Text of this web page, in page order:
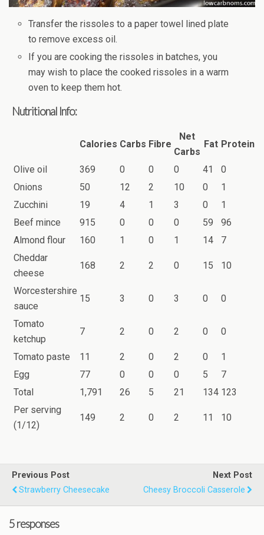
Transfer the rissoles to a paper towel lined plate
to remove excess oil.
If you are cooking the rissoles in batches, you
may wish to place the cooked rissoles in a warm
oven to keep them hot.
Nutritional Info:
Calories Carbs Fibre
Net
Carbs
Fat Protein
Olive oil 369 0 0 0 41
0
Onions
50 12 2 10 0
1
Zucchini
19 4 1 3 0
1
Beef mince
915 0 0 0 59
96
Almond flour
160 1 0 1 14
7
Cheddar
cheese
168 2 2 0 15 10
Worcestershire
sauce
15 3 0 3 0 0
Tomato
ketchup
7 2 0 2 0 0
Tomato paste 11 2 0 2 0
1
Egg
77 0 0 0 5
7
Total
1,791 26 5 21 134 123
Per serving
(1/12)
149 2 0 2 11 10
Previous Post
Strawberry Cheesecake
Next Post
Cheesy Broccoli Casserole
5 responses